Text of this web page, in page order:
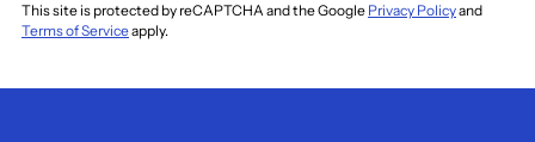
This site is protected by reCAPTCHA and the Google Privacy Policyand
Terms of Serviceapply.